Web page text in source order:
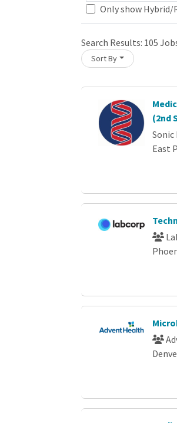
Only show Hybrid/
Search Results: 105
Sort By
Loading... Please wait.
(2nd
Sonic
East